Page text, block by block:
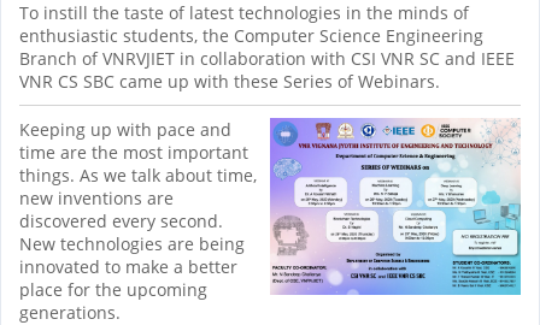
To instill the taste of latest technologies in the minds of
enthusiastic students, the Computer Science Engineering
Branch of VNRVJIET in collaboration with CSI VNR SC and IEEE
VNR CS SBC came up with these Series of Webinars.
Keeping up with pace and
time are the most important
things. As we talk about time,
new inventions are
discovered every second.
New technologies are being
innovated to make a better
place for the upcoming
generations.